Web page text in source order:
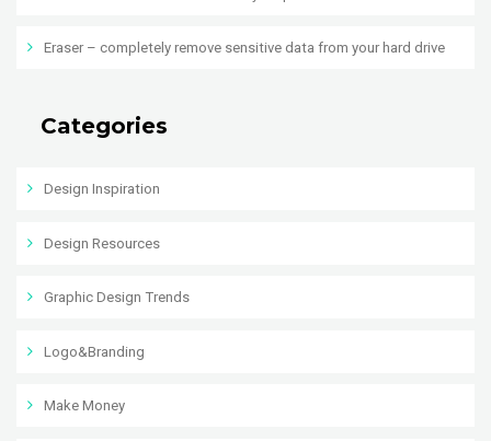
Eraser – completely remove sensitive data from your hard drive
Categories
Design Inspiration
Design Resources
Graphic Design Trends
Logo&Branding
Make Money